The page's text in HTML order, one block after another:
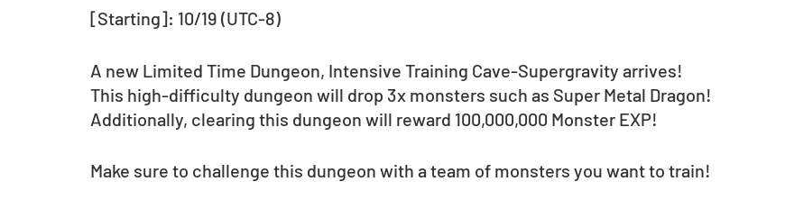
[Starting]: 10/19 (UTC-8)
A new Limited Time Dungeon, Intensive Training Cave-Supergravity arrives!
This high-difficulty dungeon will drop 3x monsters such as Super Metal Dragon!
Additionally, clearing this dungeon will reward 100,000,000 Monster EXP!
Make sure to challenge this dungeon with a team of monsters you want to train!